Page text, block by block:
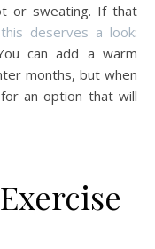
or sweating. If that
this deserves a look:
can add a warm
months, but when
an option that will